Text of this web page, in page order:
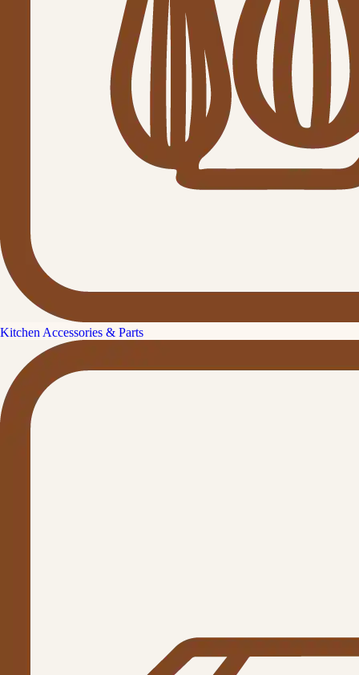
Kitchen Accessories & Parts